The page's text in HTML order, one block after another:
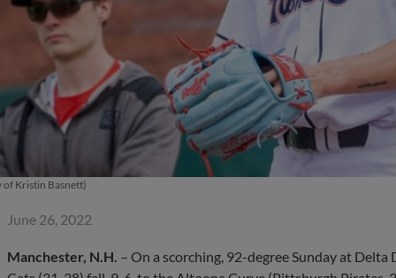
Kristin Basnett)
June 26, 2022
Manchester, N.H. – On a scorching, 92-degree Sunday at